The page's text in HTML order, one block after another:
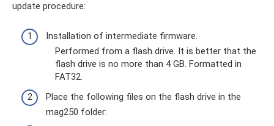
update procedure:
Installation of intermediate firmware.
Performed from a flash drive. It is better that the
flash drive is no more than 4 GB. Formatted in
FAT32.
Place the following files on the flash drive in the
mag250 folder: